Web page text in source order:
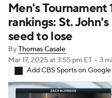
Men's Tournament
rankings: St.
seed to lose
ByThomas Casale
Mar 17, 2025at 3:55 pm ET • 3
Add CBS Sports on Google